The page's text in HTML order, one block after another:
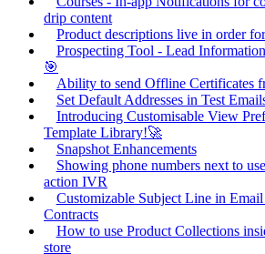
drip content
Product descriptions live in order
Prospecting Tool - Lead
🎯
Ability to send Offline Certificates
Set Default Addresses in Test
Introducing Customisable View
Template Library!🚀
Snapshot Enhancements
Showing phone numbers next to
action IVR
Customizable Subject Line in
Contracts
How to use Product Collections
store